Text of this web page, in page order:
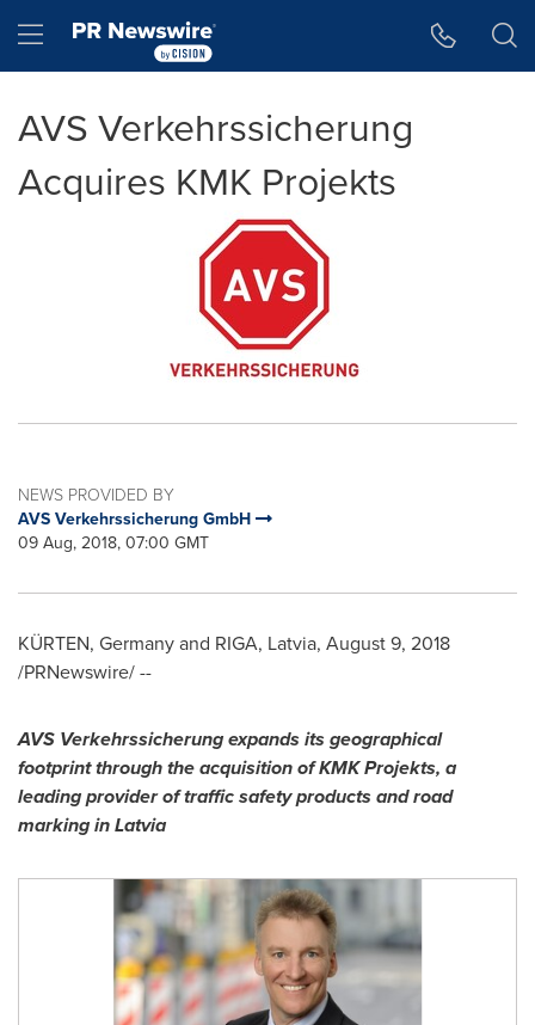
Hamburger menu
AVS Verkehrssicherung
Acquires KMK Projekts
NEWS PROVIDED BY
AVS Verkehrssicherung GmbH
09 Aug, 2018, 07:00 GMT
KÜRTEN, Germanyand RIGA, Latvia, August 9, 2018
/PRNewswire/ --
AVS Verkehrssicherung expands its geographical
footprint through the acquisition of KMK Projekts, a
leading provider of traffic safety products and road
marking inLatvia